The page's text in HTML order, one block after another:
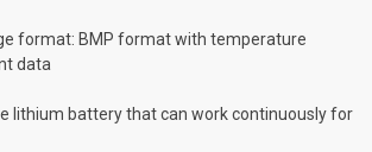
format: BMP format with temperature
data
lithium battery that can work continuously for